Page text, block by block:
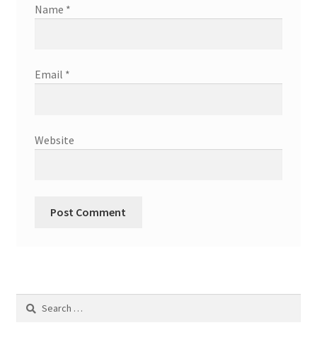
Name *
Email *
Website
Search